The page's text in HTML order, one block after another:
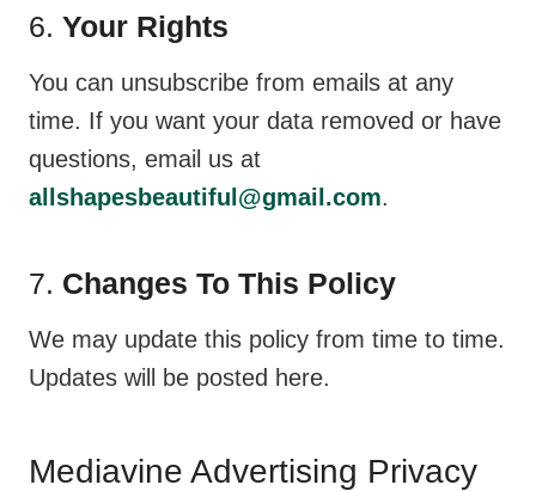
6. Your Rights
You can unsubscribe from emails at any
time. If you want your data removed or have
questions, email us at
allshapesbeautiful@gmail.com.
7. Changes To This Policy
We may update this policy from time to time.
Updates will be posted here.
Mediavine Advertising Privacy